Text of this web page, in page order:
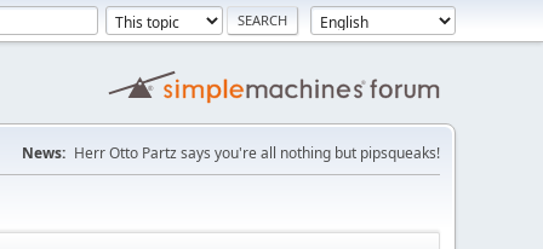
News: Herr Otto Partz says you're all nothing but pipsqueaks!